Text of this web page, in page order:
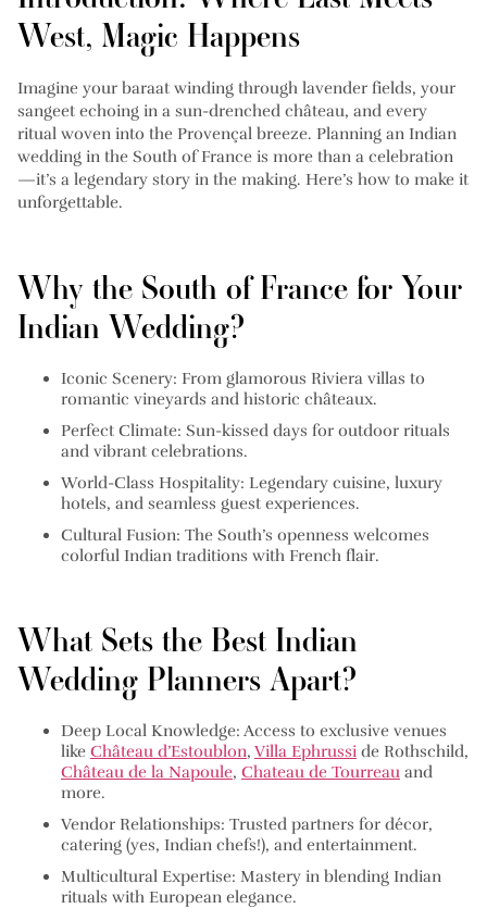
West, Magic Happens
Imagine your baraat winding through lavender fields, your
sangeet echoing in a sun-drenched château, and every
ritual woven into the Provençal breeze. Planning an Indian
wedding in the South of France is more than a celebration
—it’s a legendary story in the making. Here’s how to make it
unforgettable.
Why the South of France for Your
Indian Wedding?
Iconic Scenery: From glamorous Riviera villas to
romantic vineyards and historic châteaux.
Perfect Climate: Sun-kissed days for outdoor rituals
and vibrant celebrations.
World-Class Hospitality: Legendary cuisine, luxury
hotels, and seamless guest experiences.
Cultural Fusion: The South’s openness welcomes
colorful Indian traditions with French flair.
What Sets the Best Indian
Wedding Planners Apart?
Deep Local Knowledge: Access to exclusive venues
like Château d’Estoublon,Villa Ephrussi de Rothschild,
Château de la Napoule, Chateau de Tourreau and
more.
Vendor Relationships: Trusted partners for décor,
catering (yes, Indian chefs!), and entertainment.
Multicultural Expertise: Mastery in blending Indian
rituals with European elegance.